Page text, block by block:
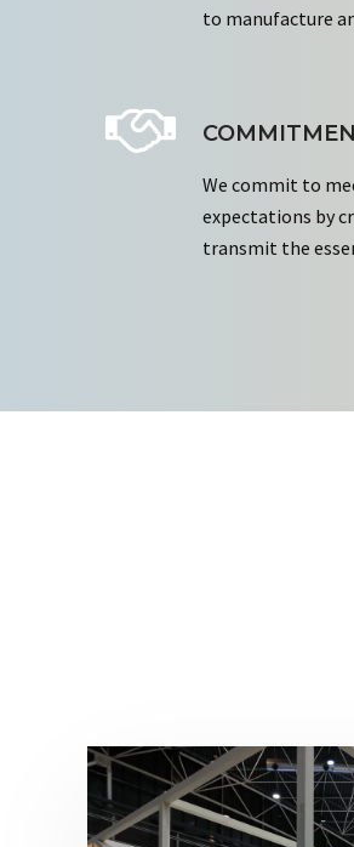
to manufacture
We commit to
expectations by
transmit the